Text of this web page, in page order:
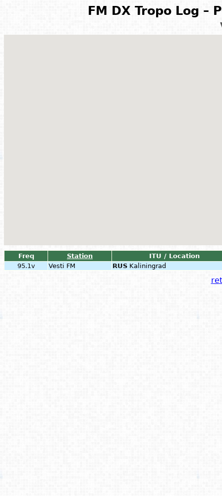
FM DX Tropo Log –
Freq Station
ITU / Location
95.1v
Vesti FM RUS Kaliningrad